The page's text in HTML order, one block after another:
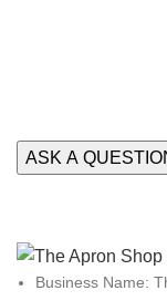
Business Name: